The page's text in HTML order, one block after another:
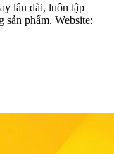
lâu dài, luôn tập
sản phẩm. Website: